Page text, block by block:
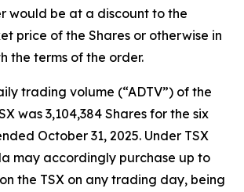
would be at a discount to the
price of the Shares or otherwise in
the terms of the order.
trading volume (“ADTV”) of the
was 3,104,384 Shares for the six
October 31, 2025. Under TSX
may accordingly purchase up to
the TSX on any trading day, being